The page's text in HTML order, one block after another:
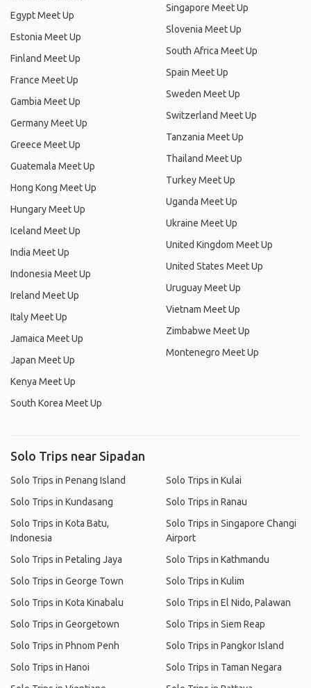
Egypt Meet Up
Estonia Meet Up
Finland Meet Up
France Meet Up
Gambia Meet Up
Germany Meet Up
Greece Meet Up
Guatemala Meet Up
Hong Kong Meet Up
Hungary Meet Up
Iceland Meet Up
India Meet Up
Indonesia Meet Up
Ireland Meet Up
Italy Meet Up
Jamaica Meet Up
Japan Meet Up
Kenya Meet Up
South Korea Meet Up
Singapore Meet Up
Slovenia Meet Up
South Africa Meet Up
Spain Meet Up
Sweden Meet Up
Switzerland Meet Up
Tanzania Meet Up
Thailand Meet Up
Turkey Meet Up
Uganda Meet Up
Ukraine Meet Up
United Kingdom Meet Up
United States Meet Up
Uruguay Meet Up
Vietnam Meet Up
Zimbabwe Meet Up
Montenegro Meet Up
Solo Trips near Sipadan
Solo Trips in Penang Island
Solo Trips in Kundasang
Solo Trips in Kota Batu,
Indonesia
Solo Trips in Petaling Jaya
Solo Trips in George Town
Solo Trips in Kota Kinabalu
Solo Trips in Georgetown
Solo Trips in Phnom Penh
Solo Trips in Hanoi
Solo Trips in Kulai
Solo Trips in Ranau
Solo Trips in Singapore Changi
Airport
Solo Trips in Kathmandu
Solo Trips in Kulim
Solo Trips in El Nido, Palawan
Solo Trips in Siem Reap
Solo Trips in Pangkor Island
Solo Trips in Taman Negara